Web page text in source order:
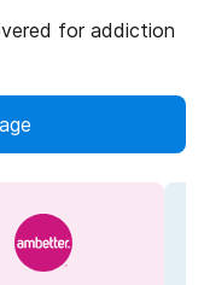
for addiction